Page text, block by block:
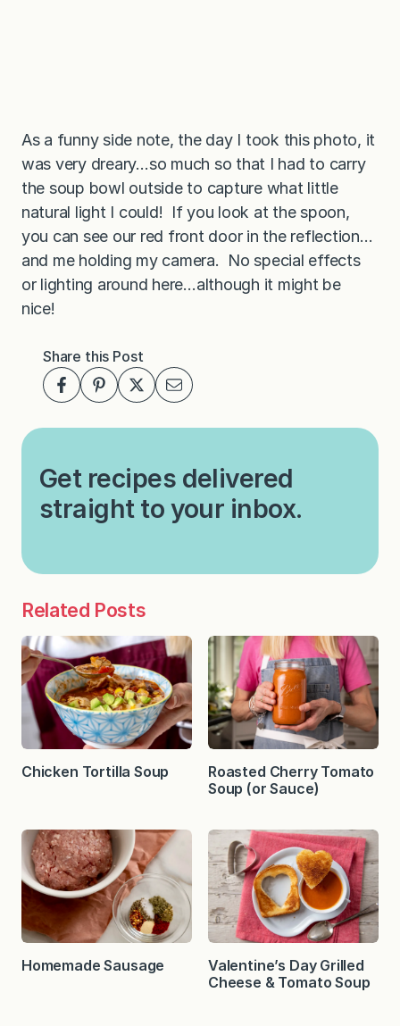
As a funny side note, the day I took this photo, it
was very dreary…so much so that I had to carry
the soup bowl outside to capture what little
natural light I could! If you look at the spoon,
you can see our red front door in the reflection…
and me holding my camera. No special effects
or lighting around here…although it might be
nice!
Share this Post
Get recipes delivered
straight to your inbox.
Related Posts
Chicken Tortilla Soup
Roasted Cherry Tomato
Soup (or Sauce)
Homemade Sausage
Valentine’s Day Grilled
Cheese & Tomato Soup